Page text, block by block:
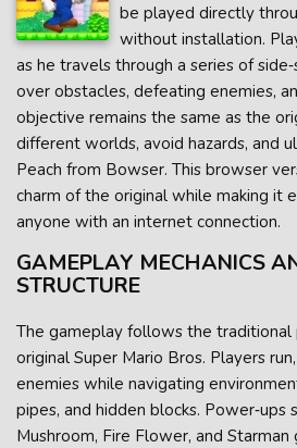
be played directly
without installation.
as he travels through a series of
over obstacles, defeating enemies,
objective remains the same as the
different worlds, avoid hazards, and
Peach from Bowser. This browser
charm of the original while making it
anyone with an internet connection.
GAMEPLAY MECHANICS
STRUCTURE
The gameplay follows the
original Super Mario Bros. Players
enemies while navigating
pipes, and hidden blocks. Power‑ups
Mushroom, Fire Flower, and